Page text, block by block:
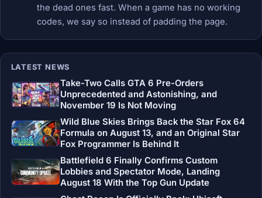
the dead ones fast. When a game has no working
codes, we say so instead of padding the page.
LATEST NEWS
Take-Two Calls GTA 6 Pre-Orders
Unprecedented and Astonishing, and
November 19 Is Not Moving
Wild Blue Skies Brings Back the Star Fox 64
Formula on August 13, and an Original Star
Fox Programmer Is Behind It
Battlefield 6 Finally Confirms Custom
Lobbies and Spectator Mode, Landing
August 18 With the Top Gun Update